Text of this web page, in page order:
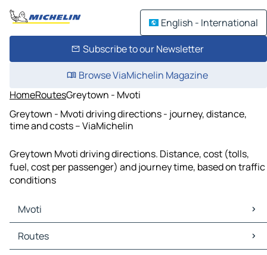
English - International
Subscribe to our Newsletter
Browse ViaMichelin Magazine
HomeRoutesGreytown - Mvoti
Greytown - Mvoti driving directions - journey, distance,
time and costs – ViaMichelin
Greytown Mvoti driving directions. Distance, cost (tolls,
fuel, cost per passenger) and journey time, based on traffic
conditions
Mvoti
Mvoti Maps
Mvoti Traffic
Routes